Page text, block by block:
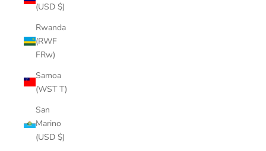
(USD $)
Rwanda
(RWF
FRw)
Samoa
(WST T)
San
Marino
(USD $)